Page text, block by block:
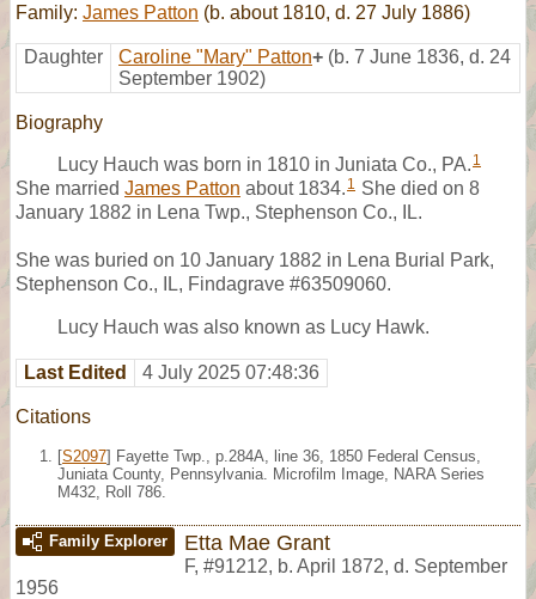
Family: James Patton (b. about 1810, d. 27 July 1886)
Daughter Caroline "Mary" Patton+ (b. 7 June 1836, d. 24
September 1902)
Biography
Lucy Hauch was born in 1810 in Juniata Co., PA. 1
She married James Patton about 1834. 1 She died on 8
January 1882 in Lena Twp., Stephenson Co., IL.
She was buried on 10 January 1882 in Lena Burial Park,
Stephenson Co., IL, Findagrave #63509060.
Lucy Hauch was also known as Lucy Hawk.
Last Edited 4 July 2025 07:48:36
Citations
[S2097] Fayette Twp., p.284A, line 36, 1850 Federal Census,
Juniata County, Pennsylvania. Microfilm Image, NARA Series
M432, Roll 786.
Family Explorer Etta Mae Grant
F, #91212, b. April 1872, d. September
1956